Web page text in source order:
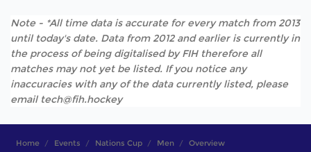
Note - *All time data is accurate for every match from 2013
until today's date. Data from 2012 and earlier is currently in
the process of being digitalised by FIH therefore all
matches may not yet be listed. If you notice any
inaccuracies with any of the data currently listed, please
email tech@fih.hockey
Home Events Nations Cup Men Overview